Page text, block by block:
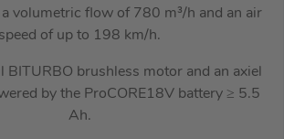
volumetric flow of 780 m³/h and an air
speed of up to 198 km/h.
BITURBO brushless motor and an axiel
by the ProCORE18V battery ≥ 5.5
Ah.